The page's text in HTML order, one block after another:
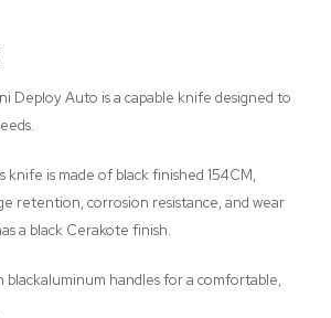
Deploy Auto is a capable knife designed to
knife is made of black finished 154CM,
retention, corrosion resistance, and wear
a black Cerakote finish.
blackaluminum handles for a comfortable,